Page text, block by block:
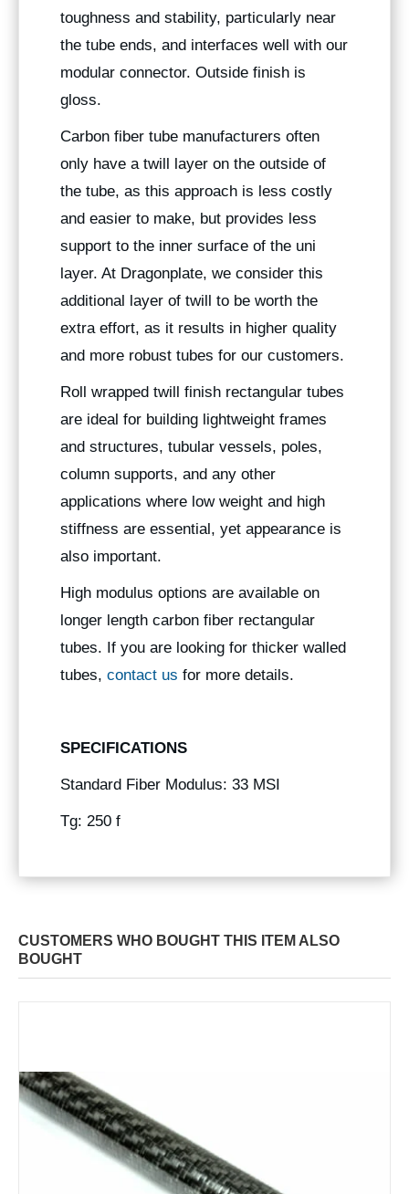
toughness and stability, particularly near
the tube ends, and interfaces well with our
modular connector. Outside finish is
gloss.
Carbon fiber tube manufacturers often
only have a twill layer on the outside of
the tube, as this approach is less costly
and easier to make, but provides less
support to the inner surface of the uni
layer. At Dragonplate, we consider this
additional layer of twill to be worth the
extra effort, as it results in higher quality
and more robust tubes for our customers.
Roll wrapped twill finish rectangular tubes
are ideal for building lightweight frames
and structures, tubular vessels, poles,
column supports, and any other
applications where low weight and high
stiffness are essential, yet appearance is
also important.
High modulus options are available on
longer length carbon fiber rectangular
tubes. If you are looking for thicker walled
tubes, contact us for more details.
SPECIFICATIONS
Standard Fiber Modulus: 33 MSI
Tg: 250 f
CUSTOMERS WHO BOUGHT THIS ITEM ALSO
BOUGHT